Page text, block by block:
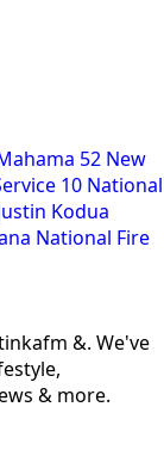
52 New
10 National
Kodua
National Fire
&. We've
& more.